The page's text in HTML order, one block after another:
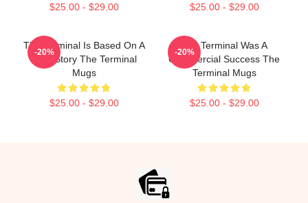
$25.00 - $29.00 $25.00 - $29.00
The Terminal Is Based On A
True Story The Terminal
Mugs
$25.00 - $29.00
-20%
The Terminal Was A
Commercial Success The
Terminal Mugs
$25.00 - $29.00
-20%